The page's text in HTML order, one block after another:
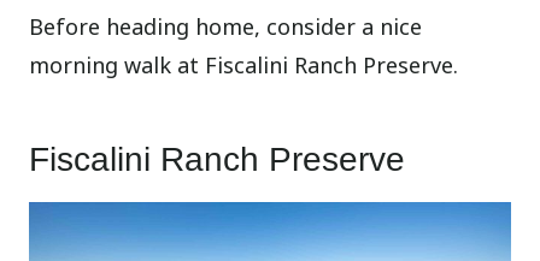
Before heading home, consider a nice
morning walk at Fiscalini Ranch Preserve.
Fiscalini Ranch Preserve